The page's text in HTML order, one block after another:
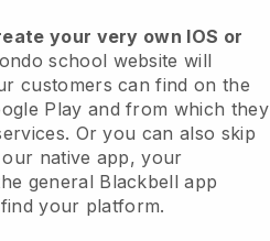
your very own IOS or
school website will
customers can find on the
Play and from which they
Or you can also skip
native app, your
general Blackbell app
your platform.